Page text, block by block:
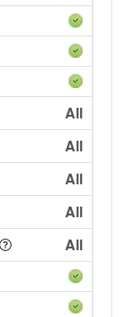
All
All
All
All
All